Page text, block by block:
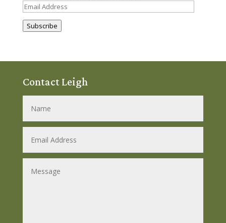
Email
Subscribe
Contact Leigh